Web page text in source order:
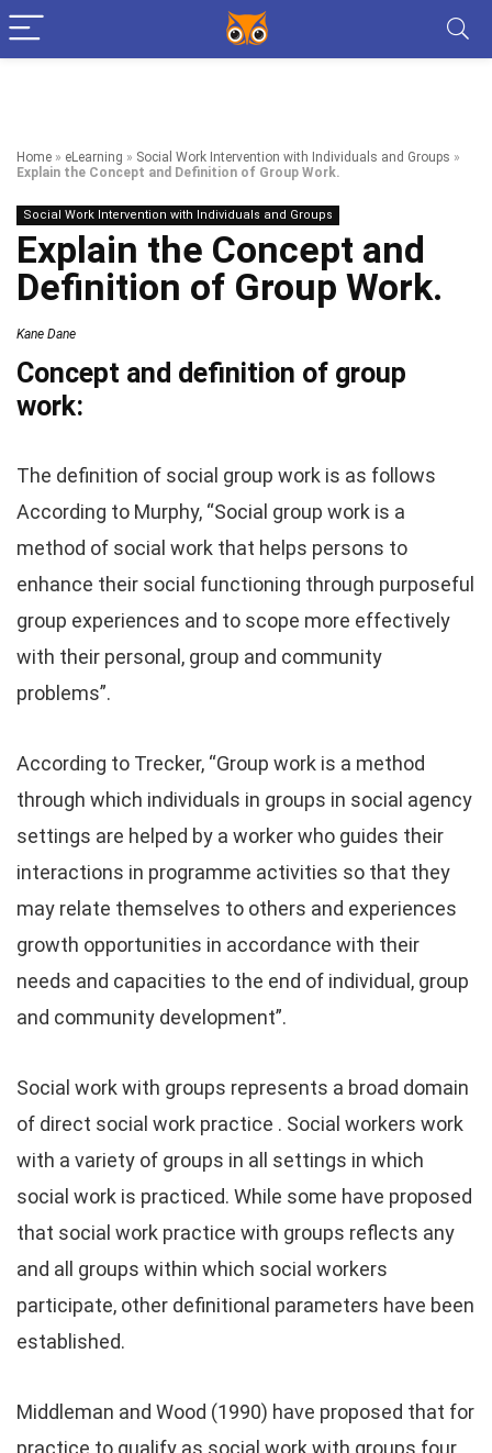
Home » eLearning » Social Work Intervention with Individuals and Groups »
Explain the Concept and Definition of Group Work.
Social Work Intervention with Individuals and Groups
Explain the Concept and
Definition of Group Work.
Kane Dane
Concept and definition of group
work:
The definition of social group work is as follows
According to Murphy, “Social group work is a
method of social work that helps persons to
enhance their social functioning through purposeful
group experiences and to scope more effectively
with their personal, group and community
problems”.
According to Trecker, “Group work is a method
through which individuals in groups in social agency
settings are helped by a worker who guides their
interactions in programme activities so that they
may relate themselves to others and experiences
growth opportunities in accordance with their
needs and capacities to the end of individual, group
and community development”.
Social work with groups represents a broad domain
of direct social work practice . Social workers work
with a variety of groups in all settings in which
social work is practiced. While some have proposed
that social work practice with groups reflects any
and all groups within which social workers
participate, other definitional parameters have been
established.
Middleman and Wood (1990) have proposed that for
practice to qualify as social work with groups four